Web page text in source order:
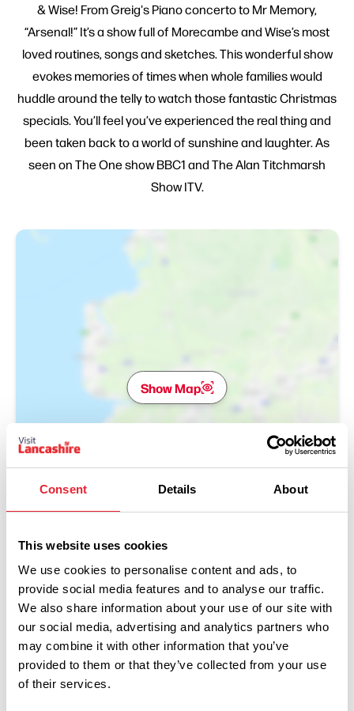
Consent Details About
This website uses cookies
We use cookies to personalise content and ads, to
provide social media features and to analyse our traffic.
We also share information about your use of our site with
our social media, advertising and analytics partners who
may combine it with other information that you’ve
provided to them or that they’ve collected from your use
of their services.
& Wise! From Greig's Piano concerto to Mr Memory,
“Arsenal!” It’s a show full of Morecambe and Wise’s most
loved routines, songs and sketches. This wonderful show
evokes memories of times when whole families would
huddle around the telly to watch those fantastic Christmas
specials. You’ll feel you’ve experienced the real thing and
been taken back to a world of sunshine and laughter. As
seen on The One show BBC1 and The Alan Titchmarsh
Show ITV.
Show Map
Performances